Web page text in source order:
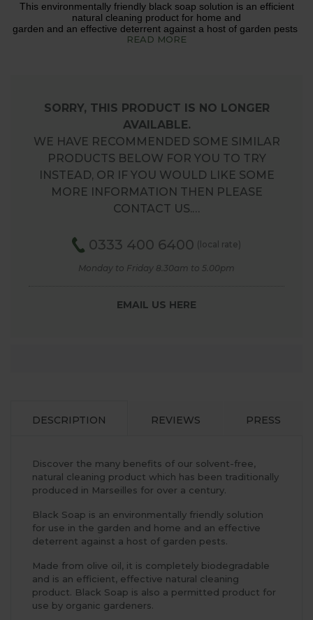
This environmentally friendly black soap solution is an efficient
natural cleaning product for home and
garden and an effective deterrent against a host of garden pests
READ MORE
SORRY, THIS PRODUCT IS NO LONGER
AVAILABLE.
WE HAVE RECOMMENDED SOME SIMILAR
PRODUCTS BELOW FOR YOU TO TRY
INSTEAD, OR IF YOU WOULD LIKE SOME
MORE INFORMATION THEN PLEASE
CONTACT US.…
0333 400 6400 (local rate)
Monday to Friday 8.30am to 5.00pm
EMAIL US HERE
DESCRIPTION REVIEWS PRESS
Discover the many benefits of our solvent-free,
natural cleaning product which has been traditionally
produced in Marseilles for over a century.
Black Soap is an environmentally friendly solution
for use in the garden and home and an effective
deterrent against a host of garden pests.
Made from olive oil, it is completely biodegradable
and is an efficient, effective natural cleaning
product. Black Soap is also a permitted product for
use by organic gardeners.